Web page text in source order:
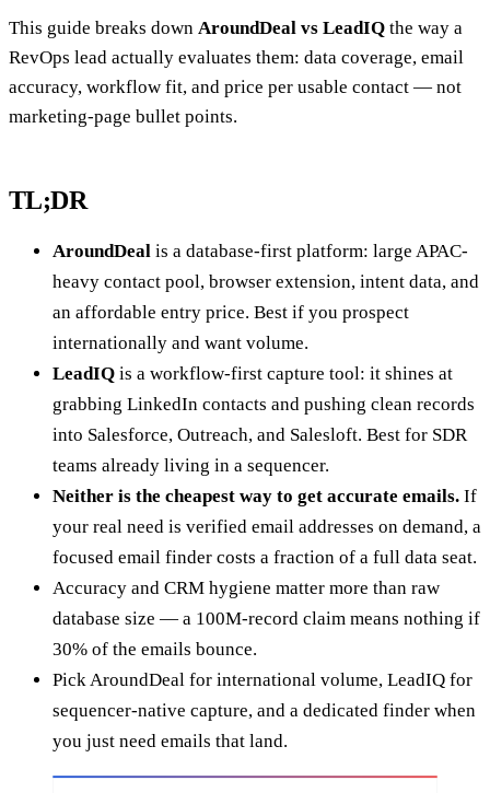
This guide breaks down AroundDeal vs LeadIQ the way a
RevOps lead actually evaluates them: data coverage, email
accuracy, workflow fit, and price per usable contact — not
marketing-page bullet points.
TL;DR
AroundDeal is a database-first platform: large APAC-
heavy contact pool, browser extension, intent data, and
an affordable entry price. Best if you prospect
internationally and want volume.
LeadIQ is a workflow-first capture tool: it shines at
grabbing LinkedIn contacts and pushing clean records
into Salesforce, Outreach, and Salesloft. Best for SDR
teams already living in a sequencer.
Neither is the cheapest way to get accurate emails. If
your real need is verified email addresses on demand, a
focused email finder costs a fraction of a full data seat.
Accuracy and CRM hygiene matter more than raw
database size — a 100M-record claim means nothing if
30% of the emails bounce.
Pick AroundDeal for international volume, LeadIQ for
sequencer-native capture, and a dedicated finder when
you just need emails that land.